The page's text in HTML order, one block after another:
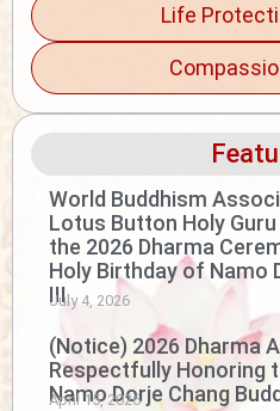
Life
World Buddhism
Lotus Button Holy Guru
the 2026 Dharma
Holy Birthday of Namo
III
July 4, 2026
(Notice) 2026 Dharma
Respectfully Honoring
Namo Dorje Chang
April 15, 2026